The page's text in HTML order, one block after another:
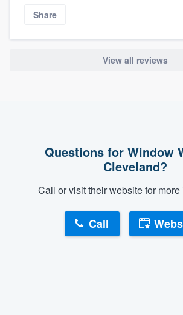
Share
View all reviews
Questions for Window
Cleveland?
Call or visit their website for more
Call